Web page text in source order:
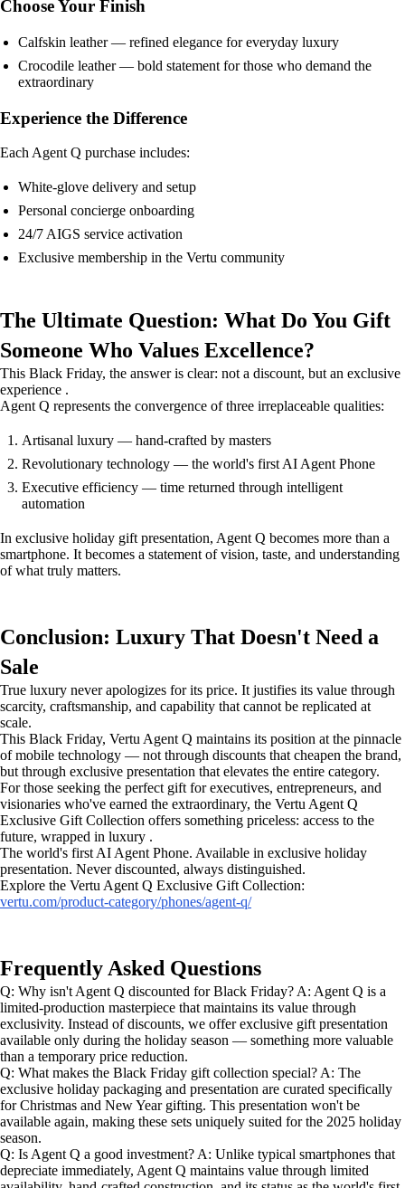
Choose Your Finish
Calfskin leather — refined elegance for everyday luxury
Crocodile leather — bold statement for those who demand the
extraordinary
Experience the Difference
Each Agent Q purchase includes:
White-glove delivery and setup
Personal concierge onboarding
24/7 AIGS service activation
Exclusive membership in the Vertu community
The Ultimate Question: What Do You Gift
Someone Who Values Excellence?
This Black Friday, the answer is clear: not a discount, but an exclusive
experience .
Agent Q represents the convergence of three irreplaceable qualities:
Artisanal luxury — hand-crafted by masters
Revolutionary technology — the world's first AI Agent Phone
Executive efficiency — time returned through intelligent
automation
In exclusive holiday gift presentation, Agent Q becomes more than a
smartphone. It becomes a statement of vision, taste, and understanding
of what truly matters.
Conclusion: Luxury That Doesn't Need a
Sale
True luxury never apologizes for its price. It justifies its value through
scarcity, craftsmanship, and capability that cannot be replicated at
scale.
This Black Friday, Vertu Agent Q maintains its position at the pinnacle
of mobile technology — not through discounts that cheapen the brand,
but through exclusive presentation that elevates the entire category.
For those seeking the perfect gift for executives, entrepreneurs, and
visionaries who've earned the extraordinary, the Vertu Agent Q
Exclusive Gift Collection offers something priceless: access to the
future, wrapped in luxury .
The world's first AI Agent Phone. Available in exclusive holiday
presentation. Never discounted, always distinguished.
Explore the Vertu Agent Q Exclusive Gift Collection:
vertu.com/product-category/phones/agent-q/
Frequently Asked Questions
Q: Why isn't Agent Q discounted for Black Friday? A: Agent Q is a
limited-production masterpiece that maintains its value through
exclusivity. Instead of discounts, we offer exclusive gift presentation
available only during the holiday season — something more valuable
than a temporary price reduction.
Q: What makes the Black Friday gift collection special? A: The
exclusive holiday packaging and presentation are curated specifically
for Christmas and New Year gifting. This presentation won't be
available again, making these sets uniquely suited for the 2025 holiday
season.
Q: Is Agent Q a good investment? A: Unlike typical smartphones that
depreciate immediately, Agent Q maintains value through limited